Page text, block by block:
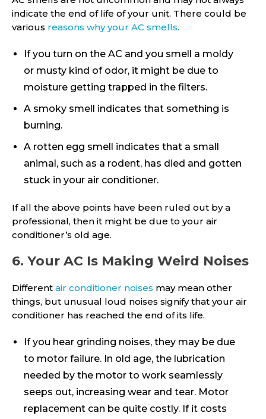
indicate the end of life of your unit. There could be
various reasons why your AC smells.
If you turn on the AC and you smell a moldy
or musty kind of odor, it might be due to
moisture getting trapped in the filters.
A smoky smell indicates that something is
burning.
A rotten egg smell indicates that a small
animal, such as a rodent, has died and gotten
stuck in your air conditioner.
If all the above points have been ruled out by a
professional, then it might be due to your air
conditioner’s old age.
6. Your AC Is Making Weird Noises
Different air conditioner noises may mean other
things, but unusual loud noises signify that your air
conditioner has reached the end of its life.
If you hear grinding noises, they may be due
to motor failure. In old age, the lubrication
needed by the motor to work seamlessly
seeps out, increasing wear and tear. Motor
replacement can be quite costly. If it costs